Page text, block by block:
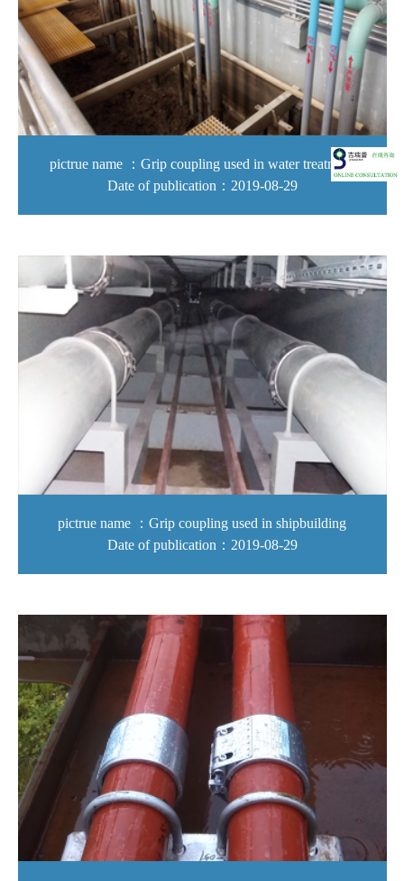
pictrue name ：Grip coupling used in water treatment
Date of publication：2019-08-29
pictrue name ：Grip coupling used in shipbuilding
Date of publication：2019-08-29